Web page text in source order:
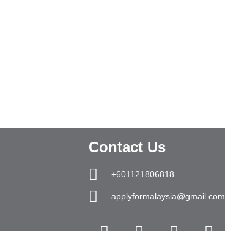
Contact Us
+601121806818
applyformalaysia@gmail.com